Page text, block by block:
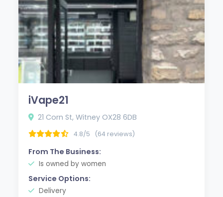
iVape21
21 Corn St, Witney OX28 6DB
4.8/5 (64 reviews)
From The Business:
Is owned by women
Service Options:
Delivery